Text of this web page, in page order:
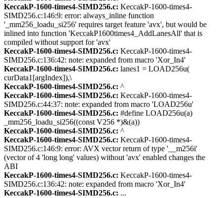
KeccakP-1600-times4-SIMD256.c: KeccakP-1600-times4-
SIMD256.c:146:9: error: always_inline function
'_mm256_loadu_si256' requires target feature 'avx', but would be
inlined into function 'KeccakP1600times4_AddLanesAll' that is
compiled without support for 'avx'
KeccakP-1600-times4-SIMD256.c: KeccakP-1600-times4-
SIMD256.c:136:42: note: expanded from macro 'Xor_In4'
KeccakP-1600-times4-SIMD256.c: lanes1 = LOAD256u(
curData1[argIndex]),\
KeccakP-1600-times4-SIMD256.c: ^
KeccakP-1600-times4-SIMD256.c: KeccakP-1600-times4-
SIMD256.c:44:37: note: expanded from macro 'LOAD256u'
KeccakP-1600-times4-SIMD256.c: #define LOAD256u(a)
_mm256_loadu_si256((const V256 *)&(a))
KeccakP-1600-times4-SIMD256.c: ^
KeccakP-1600-times4-SIMD256.c: KeccakP-1600-times4-
SIMD256.c:146:9: error: AVX vector return of type '__m256i'
(vector of 4 'long long' values) without 'avx' enabled changes the
ABI
KeccakP-1600-times4-SIMD256.c: KeccakP-1600-times4-
SIMD256.c:136:42: note: expanded from macro 'Xor_In4'
KeccakP-1600-times4-SIMD256.c: ...